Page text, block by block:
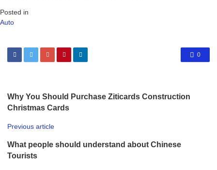
Posted in
Auto
0
Why You Should Purchase Ziticards Construction
Christmas Cards
Previous article
What people should understand about Chinese
Tourists